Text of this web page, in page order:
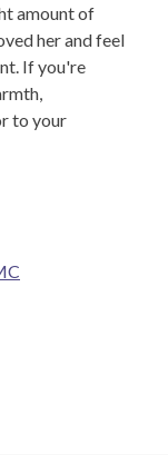
amount of
her and feel
If you're
to your